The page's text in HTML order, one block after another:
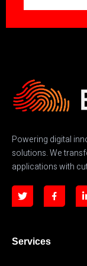
Powering digital
solutions. We
applications with
Services